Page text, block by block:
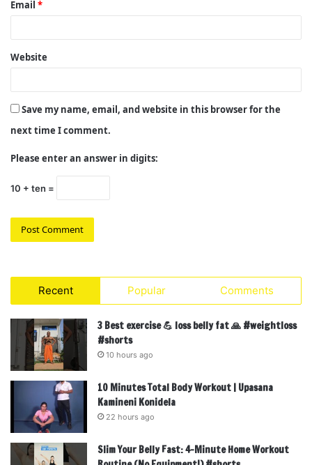
Email *
Website
Save my name, email, and website in this browser for the
next time I comment.
Please enter an answer in digits:
10 + ten =
Recent Popular Comments
3 Best exercise 💪 loss belly fat 🙏 #weightloss
#shorts
10 hours ago
10 Minutes Total Body Workout | Upasana
Kamineni Konidela
22 hours ago
Slim Your Belly Fast: 4-Minute Home Workout